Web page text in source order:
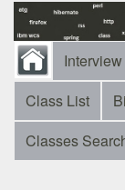
Class List
Classes